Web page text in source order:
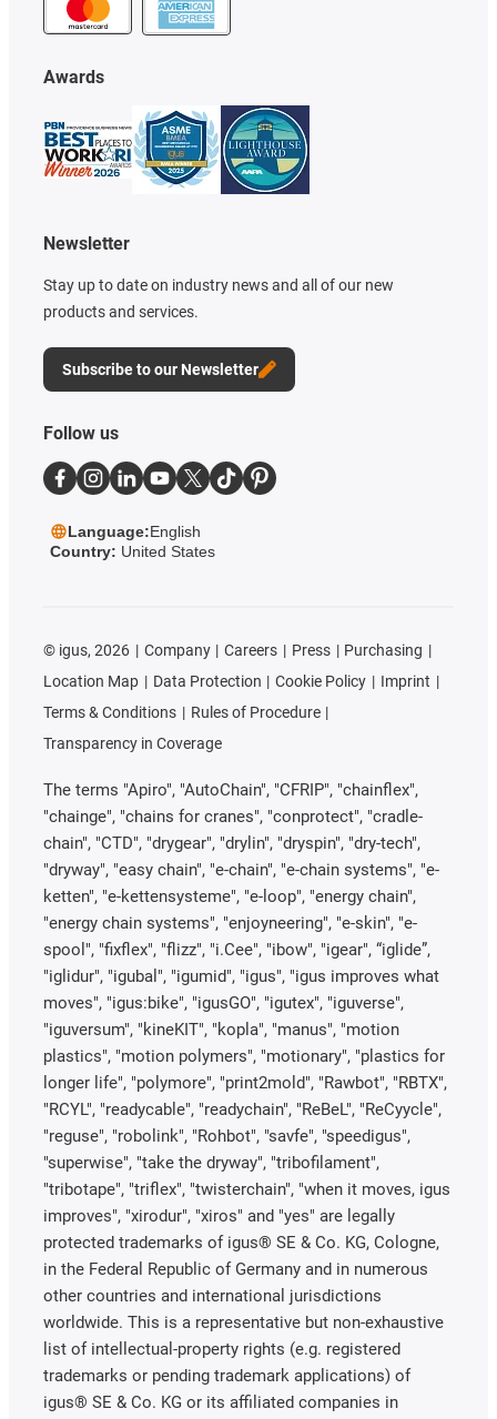
Awards
Newsletter
Stay up to date on industry news and all of our new
products and services.
Subscribe to our Newsletter
Follow us
Language:English
Country: United States
© igus, 2026 Company Careers Press
Purchasing
Location Map
Data Protection Cookie Policy
Imprint
Terms & Conditions
Rules of Procedure
Transparency in Coverage
The terms "Apiro", "AutoChain", "CFRIP", "chainflex",
"chainge", "chains for cranes", "conprotect", "cradle-
chain", "CTD", "drygear", "drylin", "dryspin", "dry-tech",
"dryway", "easy chain", "e-chain", "e-chain systems", "e-
ketten", "e-kettensysteme", "e-loop", "energy chain",
"energy chain systems", "enjoyneering", "e-skin", "e-
spool", "fixflex", "flizz", "i.Cee", "ibow", "igear", “iglide”,
"iglidur", "igubal", "igumid", "igus", "igus improves what
moves", "igus:bike", "igusGO", "igutex", "iguverse",
"iguversum", "kineKIT", "kopla", "manus", "motion
plastics", "motion polymers", "motionary", "plastics for
longer life", "polymore", "print2mold", "Rawbot", "RBTX",
"RCYL", "readycable", "readychain", "ReBeL", "ReCyycle",
"reguse", "robolink", "Rohbot", "savfe", "speedigus",
"superwise", "take the dryway", "tribofilament",
"tribotape", "triflex", "twisterchain", "when it moves, igus
improves", "xirodur", "xiros" and "yes" are legally
protected trademarks of igus® SE & Co. KG, Cologne,
in the Federal Republic of Germany and in numerous
other countries and international jurisdictions
worldwide. This is a representative but non-exhaustive
list of intellectual-property rights (e.g. registered
trademarks or pending trademark applications) of
igus® SE & Co. KG or its affiliated companies in